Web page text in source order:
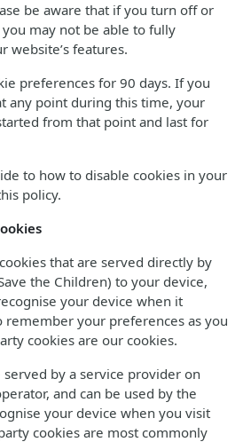
be aware that if you turn off or
may not be able to fully
website’s features.
preferences for 90 days. If you
any point during this time, your
from that point and last for
to how to disable cookies in your
policy.
that are served directly by
the Children) to your device,
your device when it
remember your preferences as you
cookies are our cookies.
by a service provider on
and can be used by the
your device when you visit
cookies are most commonly